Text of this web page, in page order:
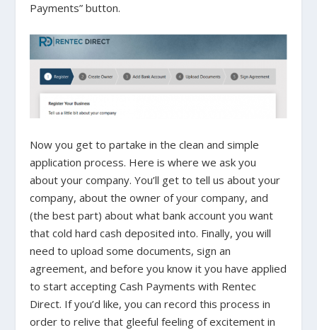
Payments” button.
Now you get to partake in the clean and simple
application process. Here is where we ask you
about your company. You’ll get to tell us about your
company, about the owner of your company, and
(the best part) about what bank account you want
that cold hard cash deposited into. Finally, you will
need to upload some documents, sign an
agreement, and before you know it you have applied
to start accepting Cash Payments with Rentec
Direct. If you’d like, you can record this process in
order to relive that gleeful feeling of excitement in